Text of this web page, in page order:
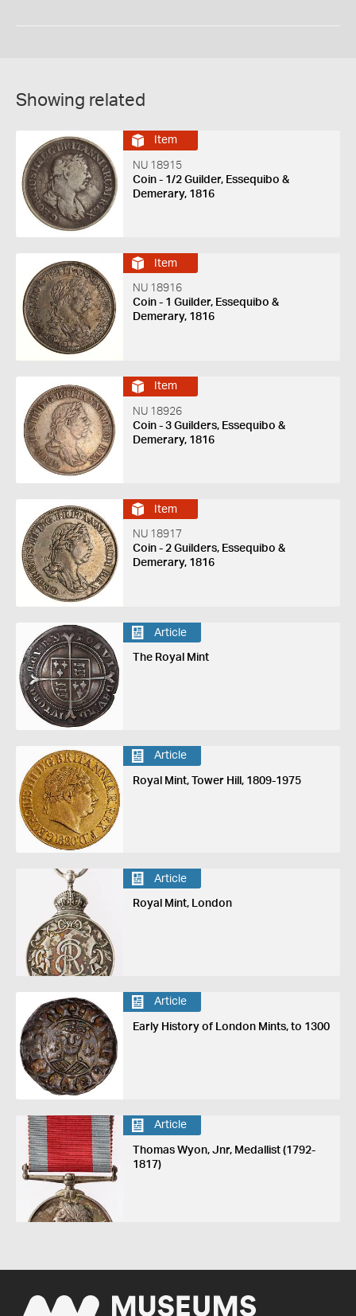
Showing related
Item
NU 18915
Coin - 1/2 Guilder, Essequibo &
Demerary, 1816
Item
NU 18916
Coin - 1 Guilder, Essequibo &
Demerary, 1816
Item
NU 18926
Coin - 3 Guilders, Essequibo &
Demerary, 1816
Item
NU 18917
Coin - 2 Guilders, Essequibo &
Demerary, 1816
Article
The Royal Mint
Article
Royal Mint, Tower Hill, 1809-1975
Article
Royal Mint, London
Article
Early History of London Mints, to 1300
Article
Thomas Wyon, Jnr, Medallist (1792-
1817)